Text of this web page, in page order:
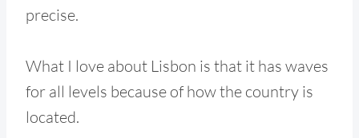
precise.
What I love about Lisbon is that it has waves
for all levels because of how the country is
located.